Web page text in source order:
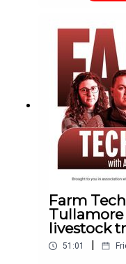
Farm
livestock
51:01 |